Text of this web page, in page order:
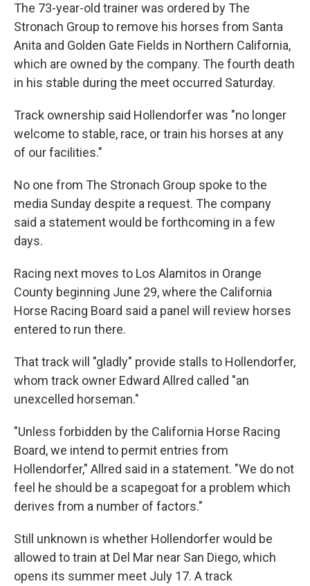
The 73-year-old trainer was ordered by The
Stronach Group to remove his horses from Santa
Anita and Golden Gate Fields in Northern California,
which are owned by the company. The fourth death
in his stable during the meet occurred Saturday.
Track ownership said Hollendorfer was "no longer
welcome to stable, race, or train his horses at any
of our facilities."
No one from The Stronach Group spoke to the
media Sunday despite a request. The company
said a statement would be forthcoming in a few
days.
Racing next moves to Los Alamitos in Orange
County beginning June 29, where the California
Horse Racing Board said a panel will review horses
entered to run there.
That track will "gladly" provide stalls to Hollendorfer,
whom track owner Edward Allred called "an
unexcelled horseman."
"Unless forbidden by the California Horse Racing
Board, we intend to permit entries from
Hollendorfer," Allred said in a statement. "We do not
feel he should be a scapegoat for a problem which
derives from a number of factors."
Still unknown is whether Hollendorfer would be
allowed to train at Del Mar near San Diego, which
opens its summer meet July 17. A track